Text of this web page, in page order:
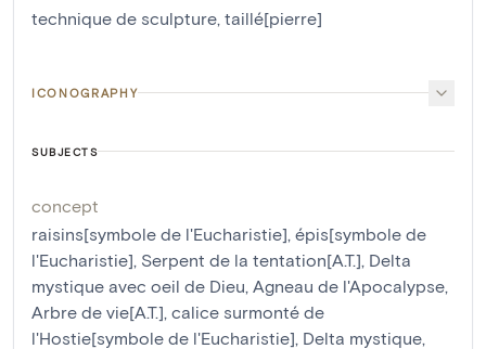
technique de sculpture taillé[pierre]
ICONOGRAPHY
SUBJECTS
concept
raisins[symbole de l'Eucharistie] épis[symbole de
l'Eucharistie] Serpent de la tentation[A.T.] Delta
mystique avec oeil de Dieu Agneau de l'Apocalypse
Arbre de vie[A.T.] calice surmonté de
l'Hostie[symbole de l'Eucharistie] Delta mystique